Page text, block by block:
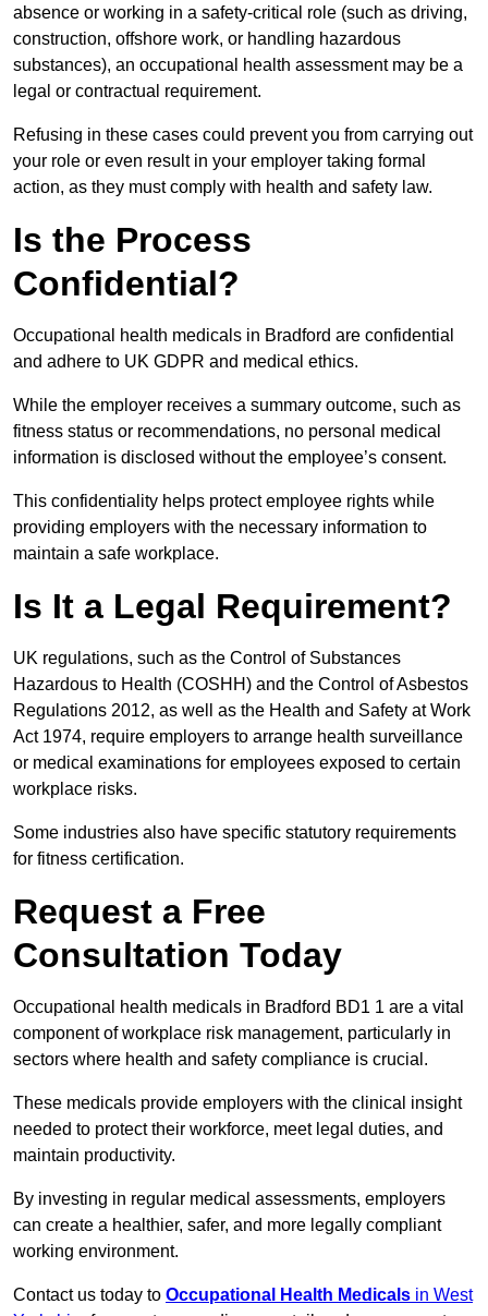
absence or working in a safety-critical role (such as driving,
construction, offshore work, or handling hazardous
substances), an occupational health assessment may be a
legal or contractual requirement.
Refusing in these cases could prevent you from carrying out
your role or even result in your employer taking formal
action, as they must comply with health and safety law.
Is the Process
Confidential?
Occupational health medicals in Bradford are confidential
and adhere to UK GDPR and medical ethics.
While the employer receives a summary outcome, such as
fitness status or recommendations, no personal medical
information is disclosed without the employee’s consent.
This confidentiality helps protect employee rights while
providing employers with the necessary information to
maintain a safe workplace.
Is It a Legal Requirement?
UK regulations, such as the Control of Substances
Hazardous to Health (COSHH) and the Control of Asbestos
Regulations 2012, as well as the Health and Safety at Work
Act 1974, require employers to arrange health surveillance
or medical examinations for employees exposed to certain
workplace risks.
Some industries also have specific statutory requirements
for fitness certification.
Request a Free
Consultation Today
Occupational health medicals in Bradford BD1 1 are a vital
component of workplace risk management, particularly in
sectors where health and safety compliance is crucial.
These medicals provide employers with the clinical insight
needed to protect their workforce, meet legal duties, and
maintain productivity.
By investing in regular medical assessments, employers
can create a healthier, safer, and more legally compliant
working environment.
Contact us today to Occupational Health Medicals in West